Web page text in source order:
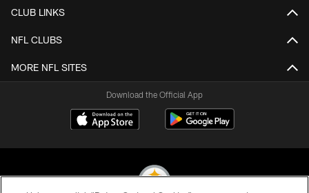
CLUB LINKS
NFL CLUBS
MORE NFL SITES
Download the Official App